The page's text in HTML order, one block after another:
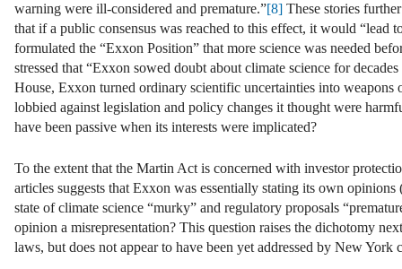
warning were ill-considered and premature.”[8] These stories
that if a public consensus was reached to this effect, it would “lead
formulated the “Exxon Position” that more science was needed
stressed that “Exxon sowed doubt about climate science for
House, Exxon turned ordinary scientific uncertainties into weapons
lobbied against legislation and policy changes it thought were
have been passive when its interests were implicated?
To the extent that the Martin Act is concerned with investor
articles suggests that Exxon was essentially stating its own
state of climate science “murky” and regulatory proposals
opinion a misrepresentation? This question raises the dichotomy
laws, but does not appear to have been yet addressed by New